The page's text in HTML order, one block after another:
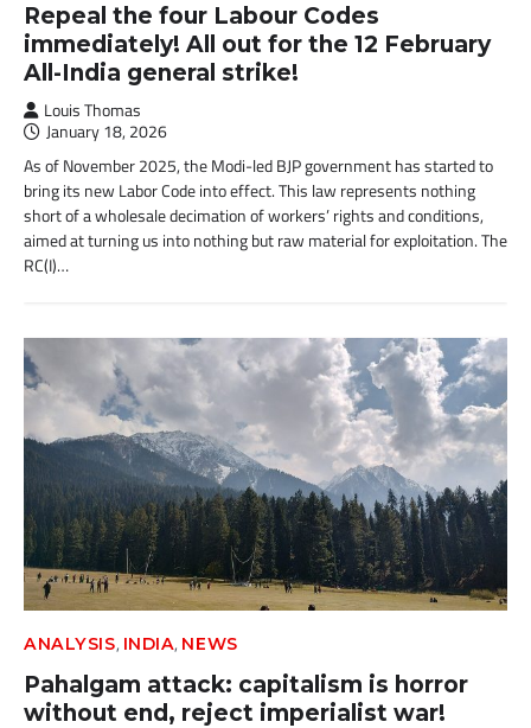
Repeal the four Labour Codes
immediately! All out for the 12 February
All-India general strike!
Louis Thomas
January 18, 2026
As of November 2025, the Modi-led BJP government has started to
bring its new Labor Code into effect. This law represents nothing
short of a wholesale decimation of workers’ rights and conditions,
aimed at turning us into nothing but raw material for exploitation. The
RC(I)…
ANALYSIS, INDIA, NEWS
Pahalgam attack: capitalism is horror
without end, reject imperialist war!